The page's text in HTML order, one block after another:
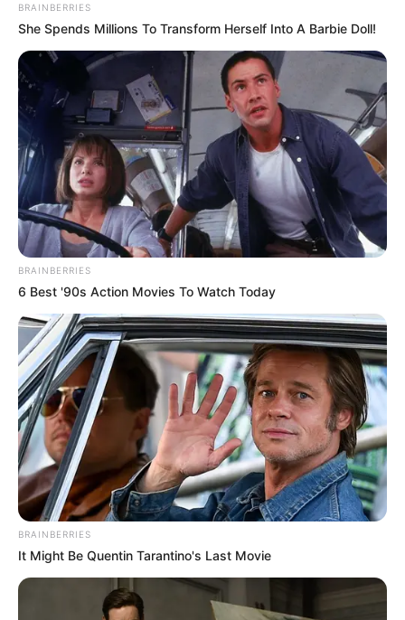
Lindsey Anderson Coaching.
BRAINBERRIES
She Spends Millions To Transform Herself Into A Barbie Doll!
BRAINBERRIES
6 Best '90s Action Movies To Watch Today
BRAINBERRIES
It Might Be Quentin Tarantino's Last Movie